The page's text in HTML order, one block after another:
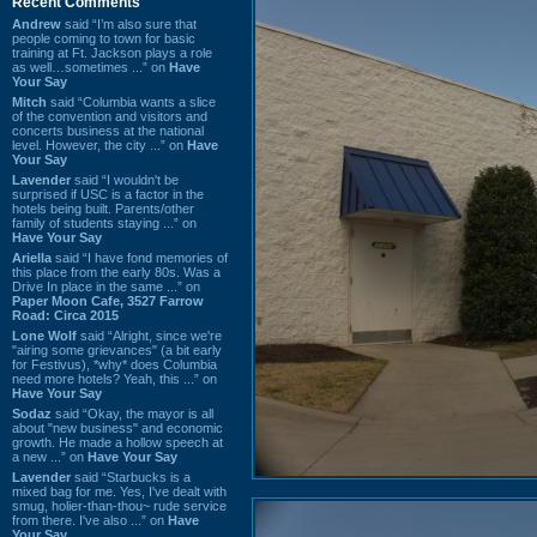
Andrew said “I’m also sure that
people coming to town for basic
training at Ft. Jackson plays a role
as well…sometimes ...” on Have
Your Say
Mitch said “Columbia wants a slice
of the convention and visitors and
concerts business at the national
level. However, the city ...” on Have
Your Say
Lavender said “I wouldn't be
surprised if USC is a factor in the
hotels being built. Parents/other
family of students staying ...” on
Have Your Say
Ariella said “I have fond memories of
this place from the early 80s. Was a
Drive In place in the same ...” on
Paper Moon Cafe, 3527 Farrow
Road: Circa 2015
Lone Wolf said “Alright, since we're
"airing some grievances" (a bit early
for Festivus), *why* does Columbia
need more hotels? Yeah, this ...” on
Have Your Say
Sodaz said “Okay, the mayor is all
about "new business" and economic
growth. He made a hollow speech at
a new ...” on Have Your Say
Lavender said “Starbucks is a
mixed bag for me. Yes, I've dealt with
smug, holier-than-thou~ rude service
from there. I've also ...” on Have